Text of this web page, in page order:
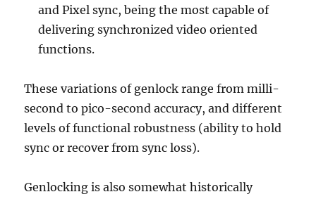
and Pixel sync, being the most capable of
delivering synchronized video oriented
functions.
These variations of genlock range from milli-
second to pico-second accuracy, and different
levels of functional robustness (ability to hold
sync or recover from sync loss).
Genlocking is also somewhat historically